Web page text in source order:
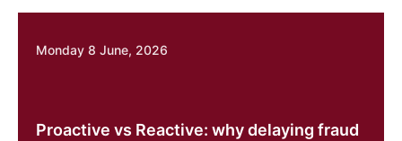
Monday 8 June, 2026
Proactive vs Reactive: why delaying fraud